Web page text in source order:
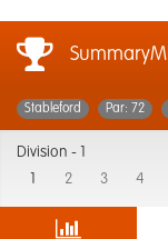
Stableford Par: 72
Division -
2 3 4